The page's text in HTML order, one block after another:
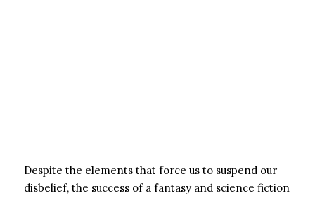
Despite the elements that force us to suspend our
disbelief, the success of a fantasy and science fiction